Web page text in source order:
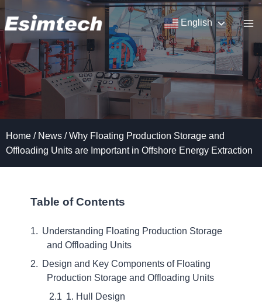
Skip
to
content
English
Home / News / Why Floating Production Storage and
Offloading Units are Important in Offshore Energy Extraction
Table of Contents
Understanding Floating Production Storage
and Offloading Units
Design and Key Components of Floating
Production Storage and Offloading Units
1. Hull Design